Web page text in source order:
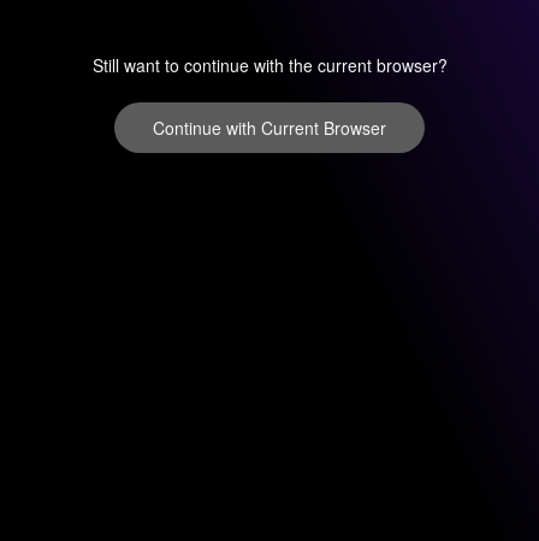
Still want to continue with the current browser?
Continue with Current Browser